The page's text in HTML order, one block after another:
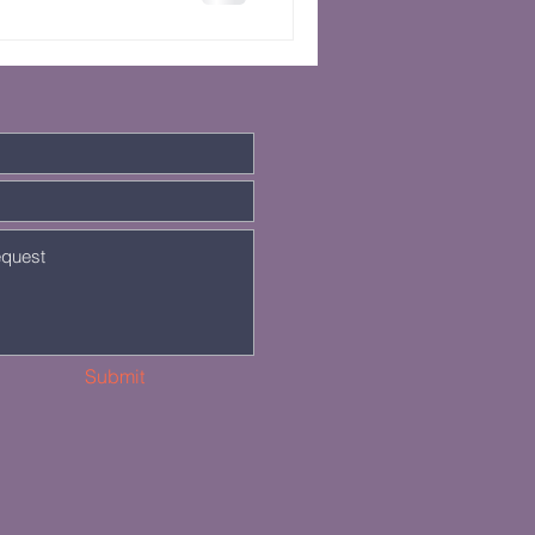
Submit